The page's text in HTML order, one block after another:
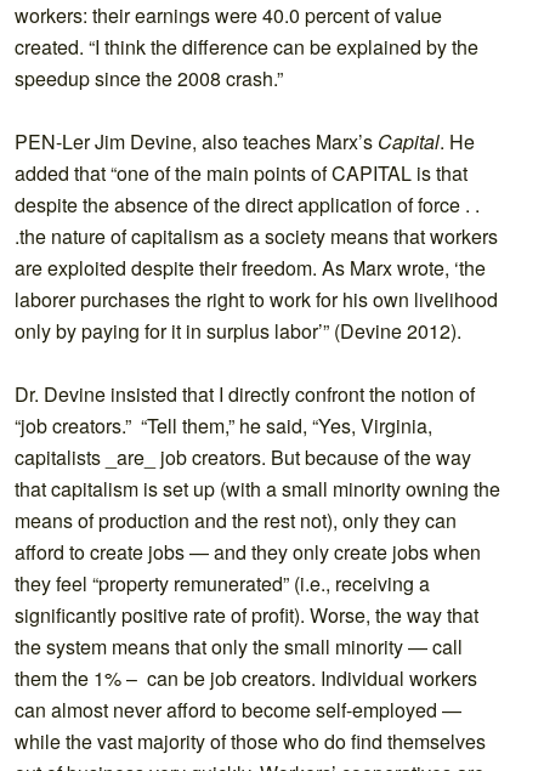
workers: their earnings were 40.0 percent of value
created. “I think the difference can be explained by the
speedup since the 2008 crash.”
PEN-Ler Jim Devine, also teaches Marx’s Capital. He
added that “one of the main points of CAPITAL is that
despite the absence of the direct application of force . .
.the nature of capitalism as a society means that workers
are exploited despite their freedom. As Marx wrote, ‘the
laborer purchases the right to work for his own livelihood
only by paying for it in surplus labor’” (Devine 2012).
Dr. Devine insisted that I directly confront the notion of
“job creators.” “Tell them,” he said, “Yes, Virginia,
capitalists _are_ job creators. But because of the way
that capitalism is set up (with a small minority owning the
means of production and the rest not), only they can
afford to create jobs — and they only create jobs when
they feel “property remunerated” (i.e., receiving a
significantly positive rate of profit). Worse, the way that
the system means that only the small minority — call
them the 1% – can be job creators. Individual workers
can almost never afford to become self-employed —
while the vast majority of those who do find themselves